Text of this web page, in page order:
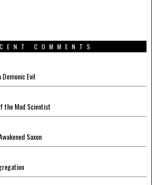
COMMENTS
Evil
the Mad Scientist
Saxon